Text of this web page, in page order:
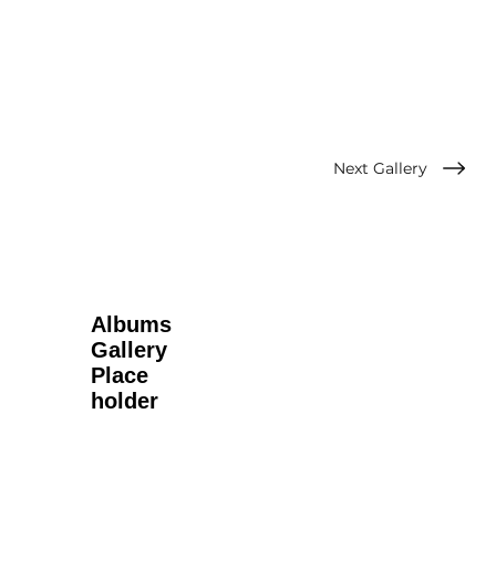
Next Gallery
Albums
Gallery
Place
holder